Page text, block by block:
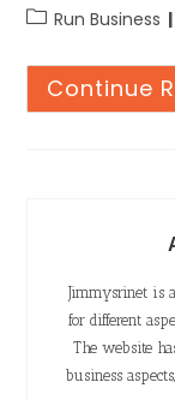
Run Business
Continue
Jimmysrinet is
for different
The website
business